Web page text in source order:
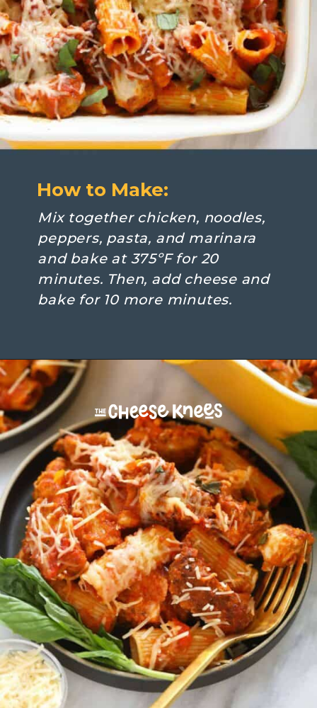
How to Make:
Mix together chicken, noodles,
peppers, pasta, and marinara
and bake at 375ºF for 20
minutes. Then, add cheese and
bake for 10 more minutes.